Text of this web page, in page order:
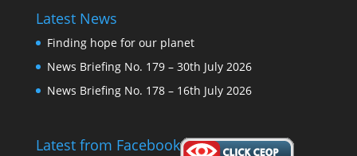
Latest News
Finding hope for our planet
News Briefing No. 179 – 30th July 2026
News Briefing No. 178 – 16th July 2026
Latest from Facebook